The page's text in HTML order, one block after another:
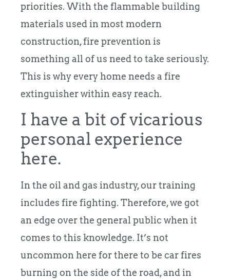
priorities. With the flammable building
materials used in most modern
construction, fire prevention is
something all of us need to take seriously.
This is why every home needs a fire
extinguisher within easy reach.
I have a bit of vicarious
personal experience
here.
In the oil and gas industry, our training
includes fire fighting. Therefore, we got
an edge over the general public when it
comes to this knowledge. It’s not
uncommon here for there to be car fires
burning on the side of the road, and in